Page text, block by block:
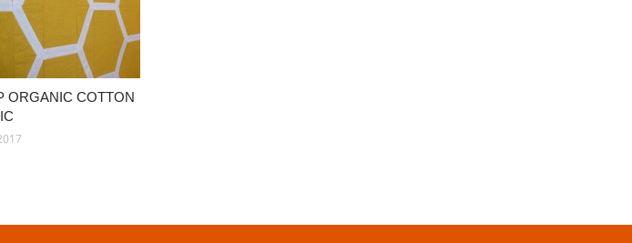
ORGANIC COTTON